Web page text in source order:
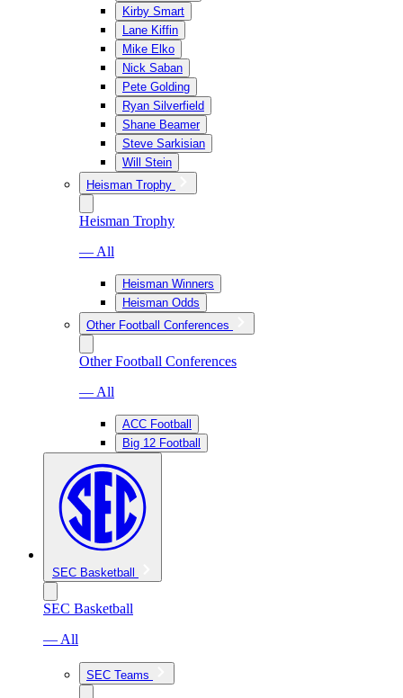
Kirby Smart
Lane Kiffin
Mike Elko
Nick Saban
Pete Golding
Ryan Silverfield
Shane Beamer
Steve Sarkisian
Will Stein
Heisman Trophy
Heisman Trophy
— All
Heisman Winners
Heisman Odds
Other Football Conferences
Other Football Conferences
— All
ACC Football
Big 12 Football
SEC Basketball
SEC Basketball
— All
SEC Teams